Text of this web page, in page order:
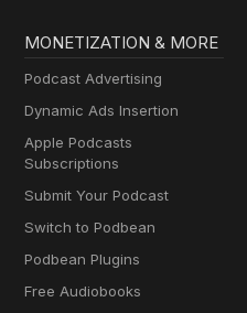
MONETIZATION & MORE
Podcast Advertising
Dynamic Ads Insertion
Apple Podcasts
Subscriptions
Submit Your Podcast
Switch to Podbean
Podbean Plugins
Free Audiobooks